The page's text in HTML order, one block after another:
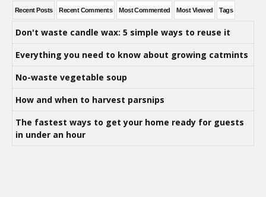
Recent Posts Recent Comments Most Commented Most Viewed Tags
Don't waste candle wax: 5 simple ways to reuse it
Everything you need to know about growing catmints
No-waste vegetable soup
How and when to harvest parsnips
The fastest ways to get your home ready for guests
in under an hour